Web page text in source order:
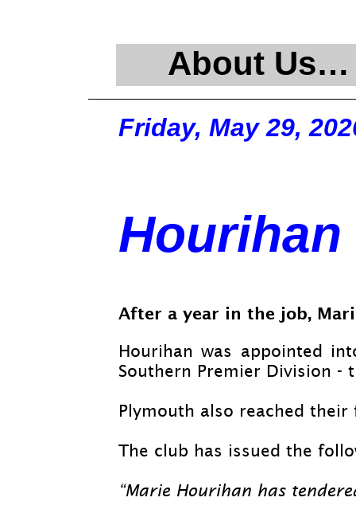
About Us…
Friday, May 29,
After a year in the job,
Hourihan was appointed
Southern Premier Division -
Plymouth also reached
The club has issued the
“Marie Hourihan has